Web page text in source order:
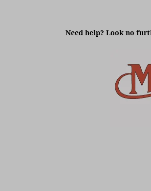
Need help? Look no